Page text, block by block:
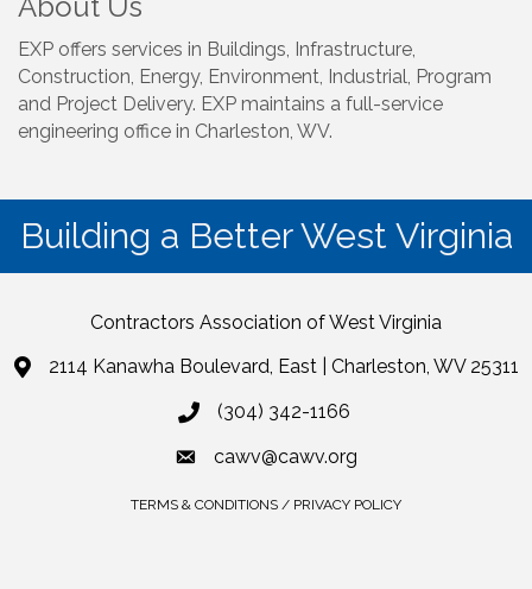
About Us
EXP offers services in Buildings, Infrastructure,
Construction, Energy, Environment, Industrial, Program
and Project Delivery. EXP maintains a full-service
engineering office in Charleston, WV.
Building a Better West Virginia
Contractors Association of West Virginia
2114 Kanawha Boulevard, East | Charleston, WV 25311
(304) 342-1166
cawv@cawv.org
TERMS & CONDITIONS / PRIVACY POLICY